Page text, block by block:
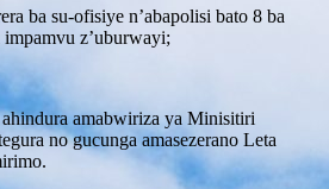
ba su-ofisiye n’abapolisi bato 8 ba
z’uburwayi;
amabwiriza ya Minisitiri
no gucunga amasezerano Leta